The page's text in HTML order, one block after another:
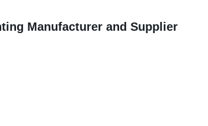
Manufacturer and Supplier